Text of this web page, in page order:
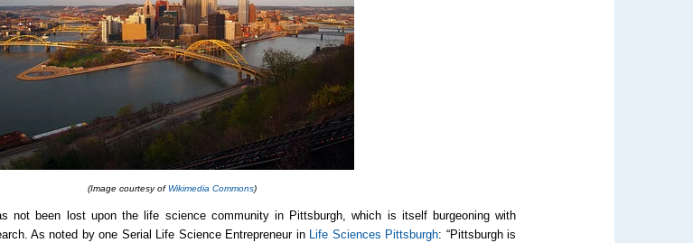
(Image courtesy ofWikimedia Commons)
not been lost upon the life science community in Pittsburgh, which is itself burgeoning with
As noted by one Serial Life Science Entrepreneur in Life Sciences Pittsburgh: “Pittsburgh is